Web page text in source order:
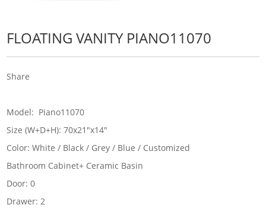
FLOATING VANITY PIANO11070
Share
Model: Piano11070
Size (W+D+H): 70x21"x14"
Color: White / Black / Grey / Blue / Customized
Bathroom Cabinet+ Ceramic Basin
Door: 0
Drawer: 2